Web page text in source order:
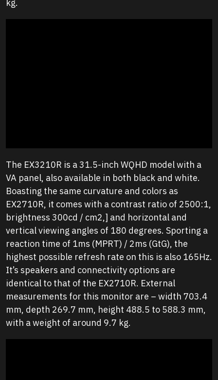
kg.
The EX3210R is a 31.5-inch WQHD model with a
VA panel, also available in both black and white.
Boasting the same curvature and colors as
EX2710R, it comes with a contrast ratio of 2500:1,
brightness 300cd / cm2,] and horizontal and
vertical viewing angles of 180 degrees. Sporting a
reaction time of 1ms (MPRT) / 2ms (GtG), the
highest possible refresh rate on this is also 165Hz.
It’s speakers and connectivity options are
identical to that of the EX2710R. External
measurements for this monitor are – width 703.4
mm, depth 269.7 mm, height 488.5 to 588.3 mm,
with a weight of around 9.7 kg.